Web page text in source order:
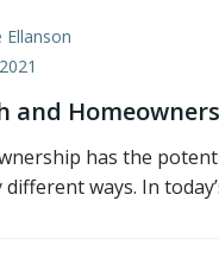
Ellanson
and
has the
different ways. In